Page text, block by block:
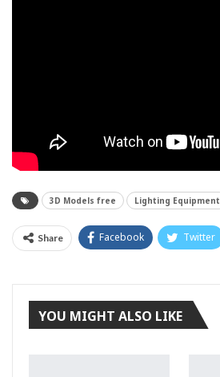
3D Models free Lighting Equipment
Share Facebook Twitter
YOU MIGHT ALSO LIKE